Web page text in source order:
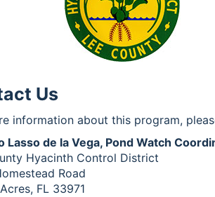
Us
information about this program,
Lasso de la Vega, Pond Watch
Hyacinth Control District
Road
FL 33971